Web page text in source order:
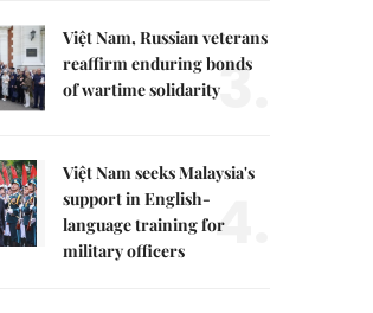
Việt Nam, Russian veterans
reaffirm enduring bonds
of wartime solidarity3.
Việt Nam seeks Malaysia's
support in English-
language training for
military officers
4.